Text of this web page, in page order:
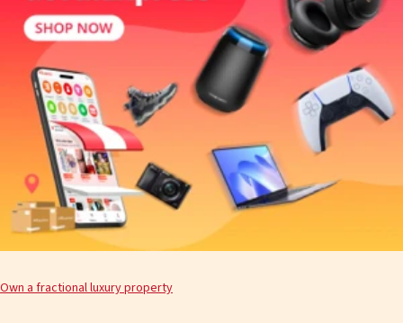
Own a fractional luxury property